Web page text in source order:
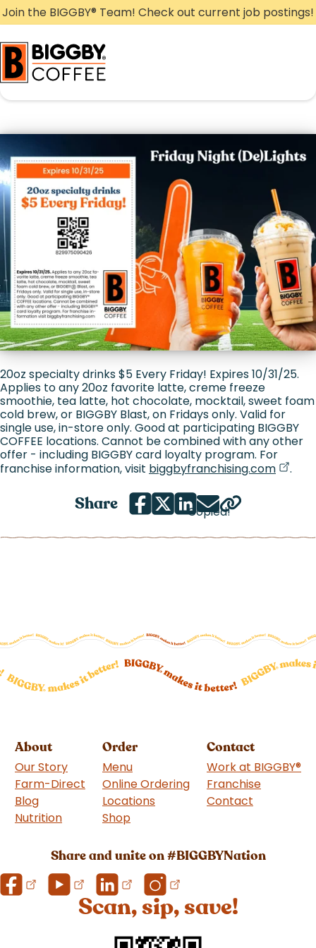
Skip
to
content
Join the BIGGBY® Team! Check out current job postings!
Friday Night (De)Lights
20oz specialty drinks $5 Every Friday! Expires 10/31/25.
Applies to any 20oz favorite latte, creme freeze
smoothie, tea latte, hot chocolate, mocktail, sweet foam
cold brew, or BIGGBY Blast, on Fridays only. Valid for
single use, in-store only. Good at participating BIGGBY
COFFEE locations. Cannot be combined with any other
offer - including BIGGBY card loyalty program. For
franchise information, visit biggbyfranchising.com (goes
.
Share Copied!
About
Our Story
Farm-Direct
Blog
Nutrition
Order
Menu
Online Ordering
Locations
Shop
Contact
Work at BIGGBY®
Franchise
Contact
Share and unite on #BIGGBYNation
Scan, sip, save!